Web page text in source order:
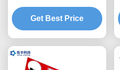
Overlay Transparent LCD
Window
Get Best Price